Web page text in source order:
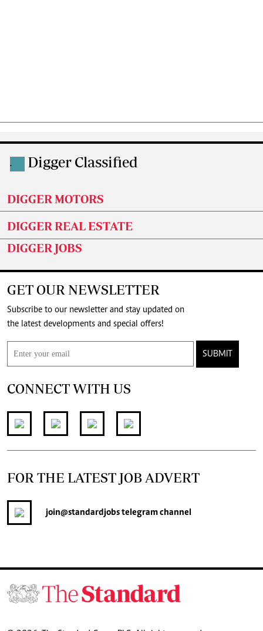
. Digger Classified
DIGGER MOTORS
DIGGER REAL ESTATE
DIGGER JOBS
GET OUR NEWSLETTER
Subscribe to our newsletter and stay updated on
the latest developments and special offers!
SUBMIT
CONNECT WITH US
FOR THE LATEST JOB ADVERT
join@standardjobstelegram channel